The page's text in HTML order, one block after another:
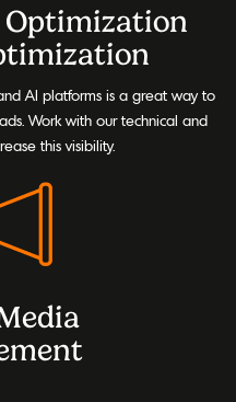
Optimization
AI platforms is a great way to
Work with our technical and
this visibility.